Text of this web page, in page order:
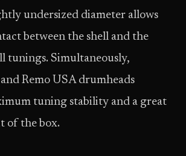
undersized diameter allows
between the shell and the
tunings. Simultaneously,
Remo USA drumheads
tuning stability and a great
of the box.